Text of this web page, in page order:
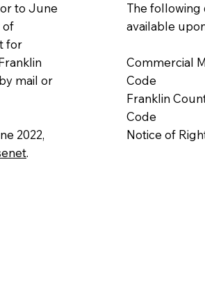
to June
of
for
mail or
2022,
.
The following
available
Commercial
Code
Franklin
Code
Notice of